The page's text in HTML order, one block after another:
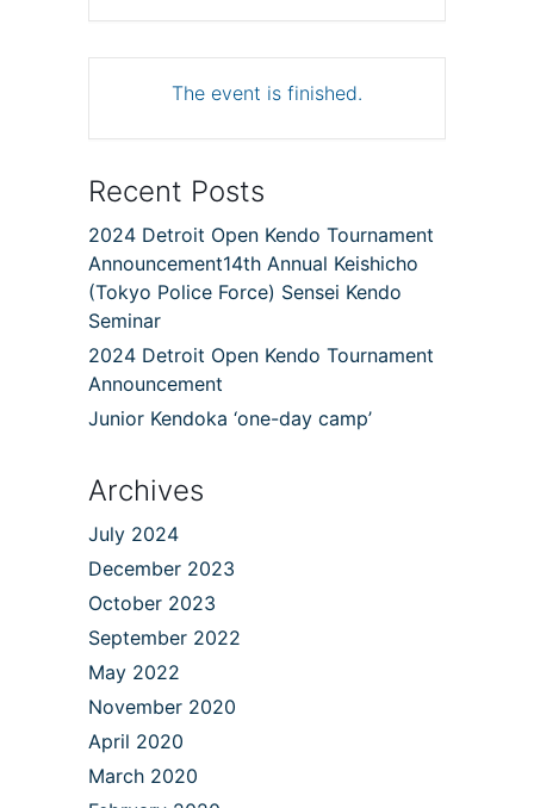
The event is finished.
Recent Posts
2024 Detroit Open Kendo Tournament
Announcement14th Annual Keishicho
(Tokyo Police Force) Sensei Kendo
Seminar
2024 Detroit Open Kendo Tournament
Announcement
Junior Kendoka ‘one-day camp’
Archives
July 2024
December 2023
October 2023
September 2022
May 2022
November 2020
April 2020
March 2020